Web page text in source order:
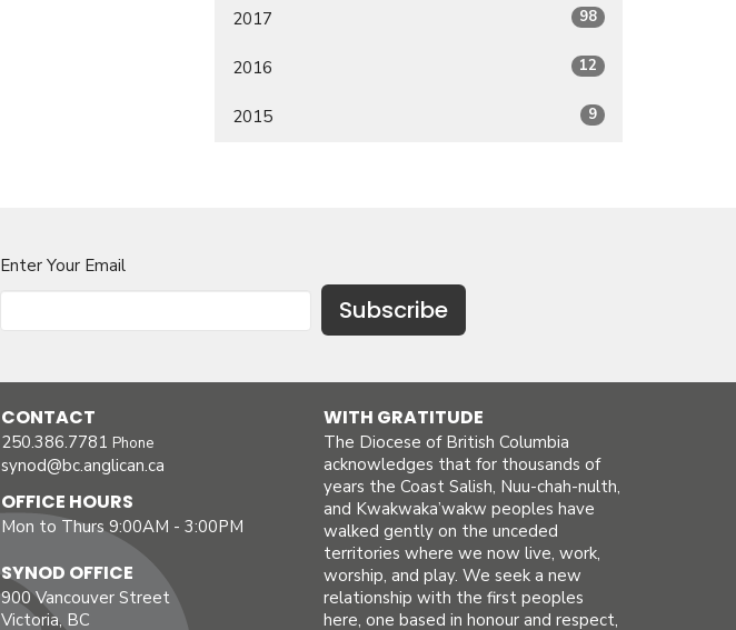
2017 98
2016 12
2015 9
Enter Your Email
Subscribe
CONTACT
250.386.7781 Phone
synod@bc.anglican.ca
OFFICE HOURS
Mon to Thurs 9:00AM - 3:00PM
SYNOD OFFICE
900 Vancouver Street
Victoria, BC
WITH GRATITUDE
The Diocese of British Columbia
acknowledges that for thousands of
years the Coast Salish, Nuu-chah-nulth,
and Kwakwaka’wakw peoples have
walked gently on the unceded
territories where we now live, work,
worship, and play. We seek a new
relationship with the first peoples
here, one based in honour and respect,